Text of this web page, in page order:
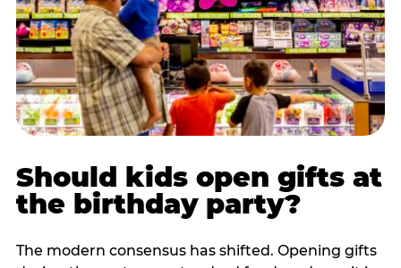
Should kids open gifts at
the birthday party?
The modern consensus has shifted. Opening gifts